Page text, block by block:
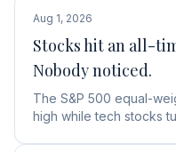
Aug 1, 2026
Stocks hit an all-
Nobody noticed.
The S&P 500 equal-
high while tech stocks